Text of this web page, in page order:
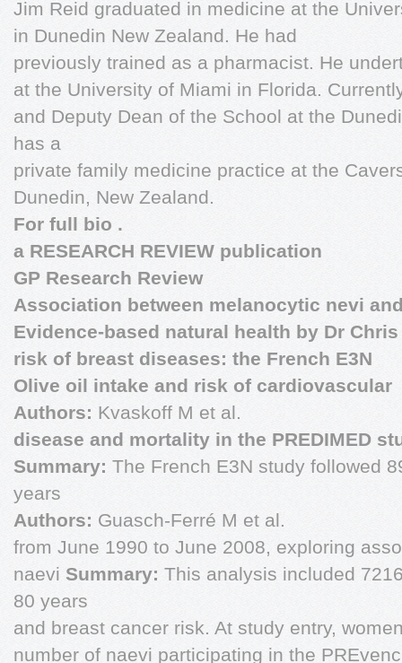
Jim Reid graduated in medicine at the
in Dunedin New Zealand. He had
previously trained as a pharmacist. He
at the University of Miami in Florida.
and Deputy Dean of the School at the
has a
private family medicine practice at the
Dunedin, New Zealand.
For full bio .
a RESEARCH REVIEW publication
GP Research Review
Association between melanocytic nevi
Evidence-based natural health by Dr
risk of breast diseases: the French E3N
Olive oil intake and risk of cardiovascular
Authors: Kvaskoff M et al.
disease and mortality in the PREDIMED
Summary: The French E3N study followed
years
Authors: Guasch-Ferré M et al.
from June 1990 to June 2008, exploring
naevi Summary: This analysis included
80 years
and breast cancer risk. At study entry,
number of naevi participating in the